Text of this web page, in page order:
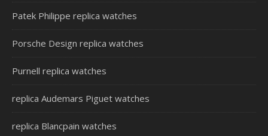
Patek Philippe replica watches
Porsche Design replica watches
Purnell replica watches
replica Audemars Piguet watches
replica Blancpain watches